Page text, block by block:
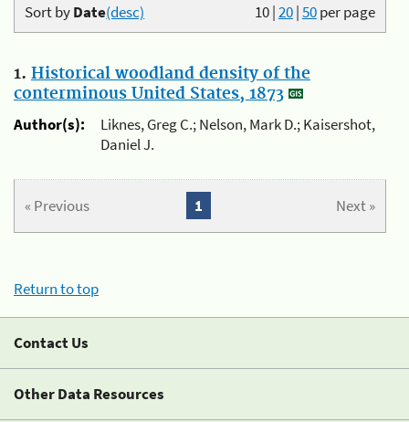
10|20|50per page
Sort byDate(desc)
1. Historical woodland density of the
conterminous United States, 1873
Author(s):
Liknes, Greg C.; Nelson, Mark D.; Kaisershot,
Daniel J.
« Previous Next »
1
Return to top
Contact Us
Other Data Resources